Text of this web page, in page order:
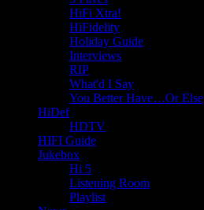
HiFi Xtra!
HiFidelity
Holiday Guide
Interviews
RIP
What'd I Say
You Better Have…Or Else
HiDef
HDTV
HIFI Guide
Jukebox
Hi 5
Listening Room
Playlist